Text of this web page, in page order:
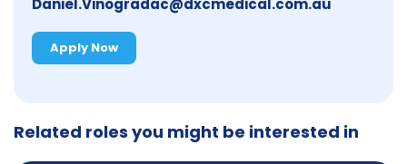
Daniel.Vinogradac@dxcmedical.com.au
Apply Now
Related roles you might be interested in